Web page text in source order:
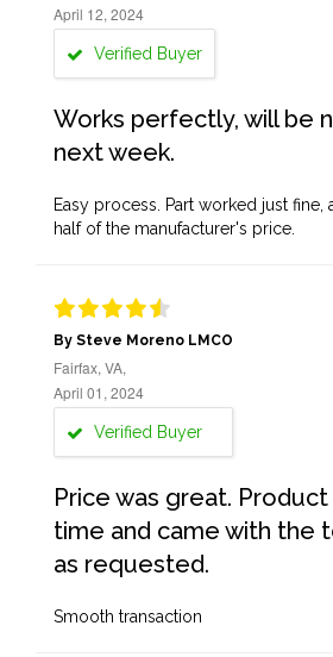
April 12, 2024
Verified Buyer
Works perfectly, will be
next week.
Easy process. Part worked just fine,
half of the manufacturer's price.
By Steve Moreno LMCO
Fairfax, VA,
April 01, 2024
Verified Buyer
Price was great.
time and came with the
as requested.
Smooth transaction